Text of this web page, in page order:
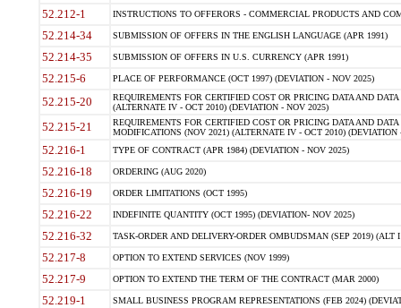
52.212-1 INSTRUCTIONS TO OFFERORS - COMMERCIAL PRODUCTS AND
52.214-34 SUBMISSION OF OFFERS IN THE ENGLISH LANGUAGE (APR 1991)
52.214-35 SUBMISSION OF OFFERS IN U.S. CURRENCY (APR 1991)
52.215-6 PLACE OF PERFORMANCE (OCT 1997) (DEVIATION - NOV 2025)
52.215-20
REQUIREMENTS FOR CERTIFIED COST OR PRICING DATA AND
(ALTERNATE IV - OCT 2010) (DEVIATION - NOV 2025)
52.215-21
REQUIREMENTS FOR CERTIFIED COST OR PRICING DATA AND
MODIFICATIONS (NOV 2021) (ALTERNATE IV - OCT 2010) (DEVIATION
52.216-1 TYPE OF CONTRACT (APR 1984) (DEVIATION - NOV 2025)
52.216-18 ORDERING (AUG 2020)
52.216-19 ORDER LIMITATIONS (OCT 1995)
52.216-22 INDEFINITE QUANTITY (OCT 1995) (DEVIATION- NOV 2025)
52.216-32 TASK-ORDER AND DELIVERY-ORDER OMBUDSMAN (SEP 2019) (ALT I
52.217-8 OPTION TO EXTEND SERVICES (NOV 1999)
52.217-9 OPTION TO EXTEND THE TERM OF THE CONTRACT (MAR 2000)
52.219-1 SMALL BUSINESS PROGRAM REPRESENTATIONS (FEB 2024)